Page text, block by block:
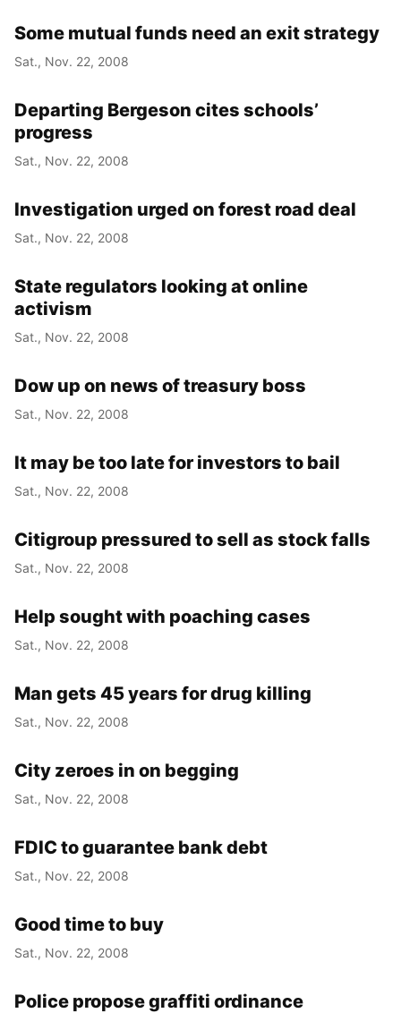
Some mutual funds need an exit strategy
Sat., Nov. 22, 2008
Departing Bergeson cites schools’
progress
Sat., Nov. 22, 2008
Investigation urged on forest road deal
Sat., Nov. 22, 2008
State regulators looking at online
activism
Sat., Nov. 22, 2008
Dow up on news of treasury boss
Sat., Nov. 22, 2008
It may be too late for investors to bail
Sat., Nov. 22, 2008
Citigroup pressured to sell as stock falls
Sat., Nov. 22, 2008
Help sought with poaching cases
Sat., Nov. 22, 2008
Man gets 45 years for drug killing
Sat., Nov. 22, 2008
City zeroes in on begging
Sat., Nov. 22, 2008
FDIC to guarantee bank debt
Sat., Nov. 22, 2008
Good time to buy
Sat., Nov. 22, 2008
Police propose graffiti ordinance